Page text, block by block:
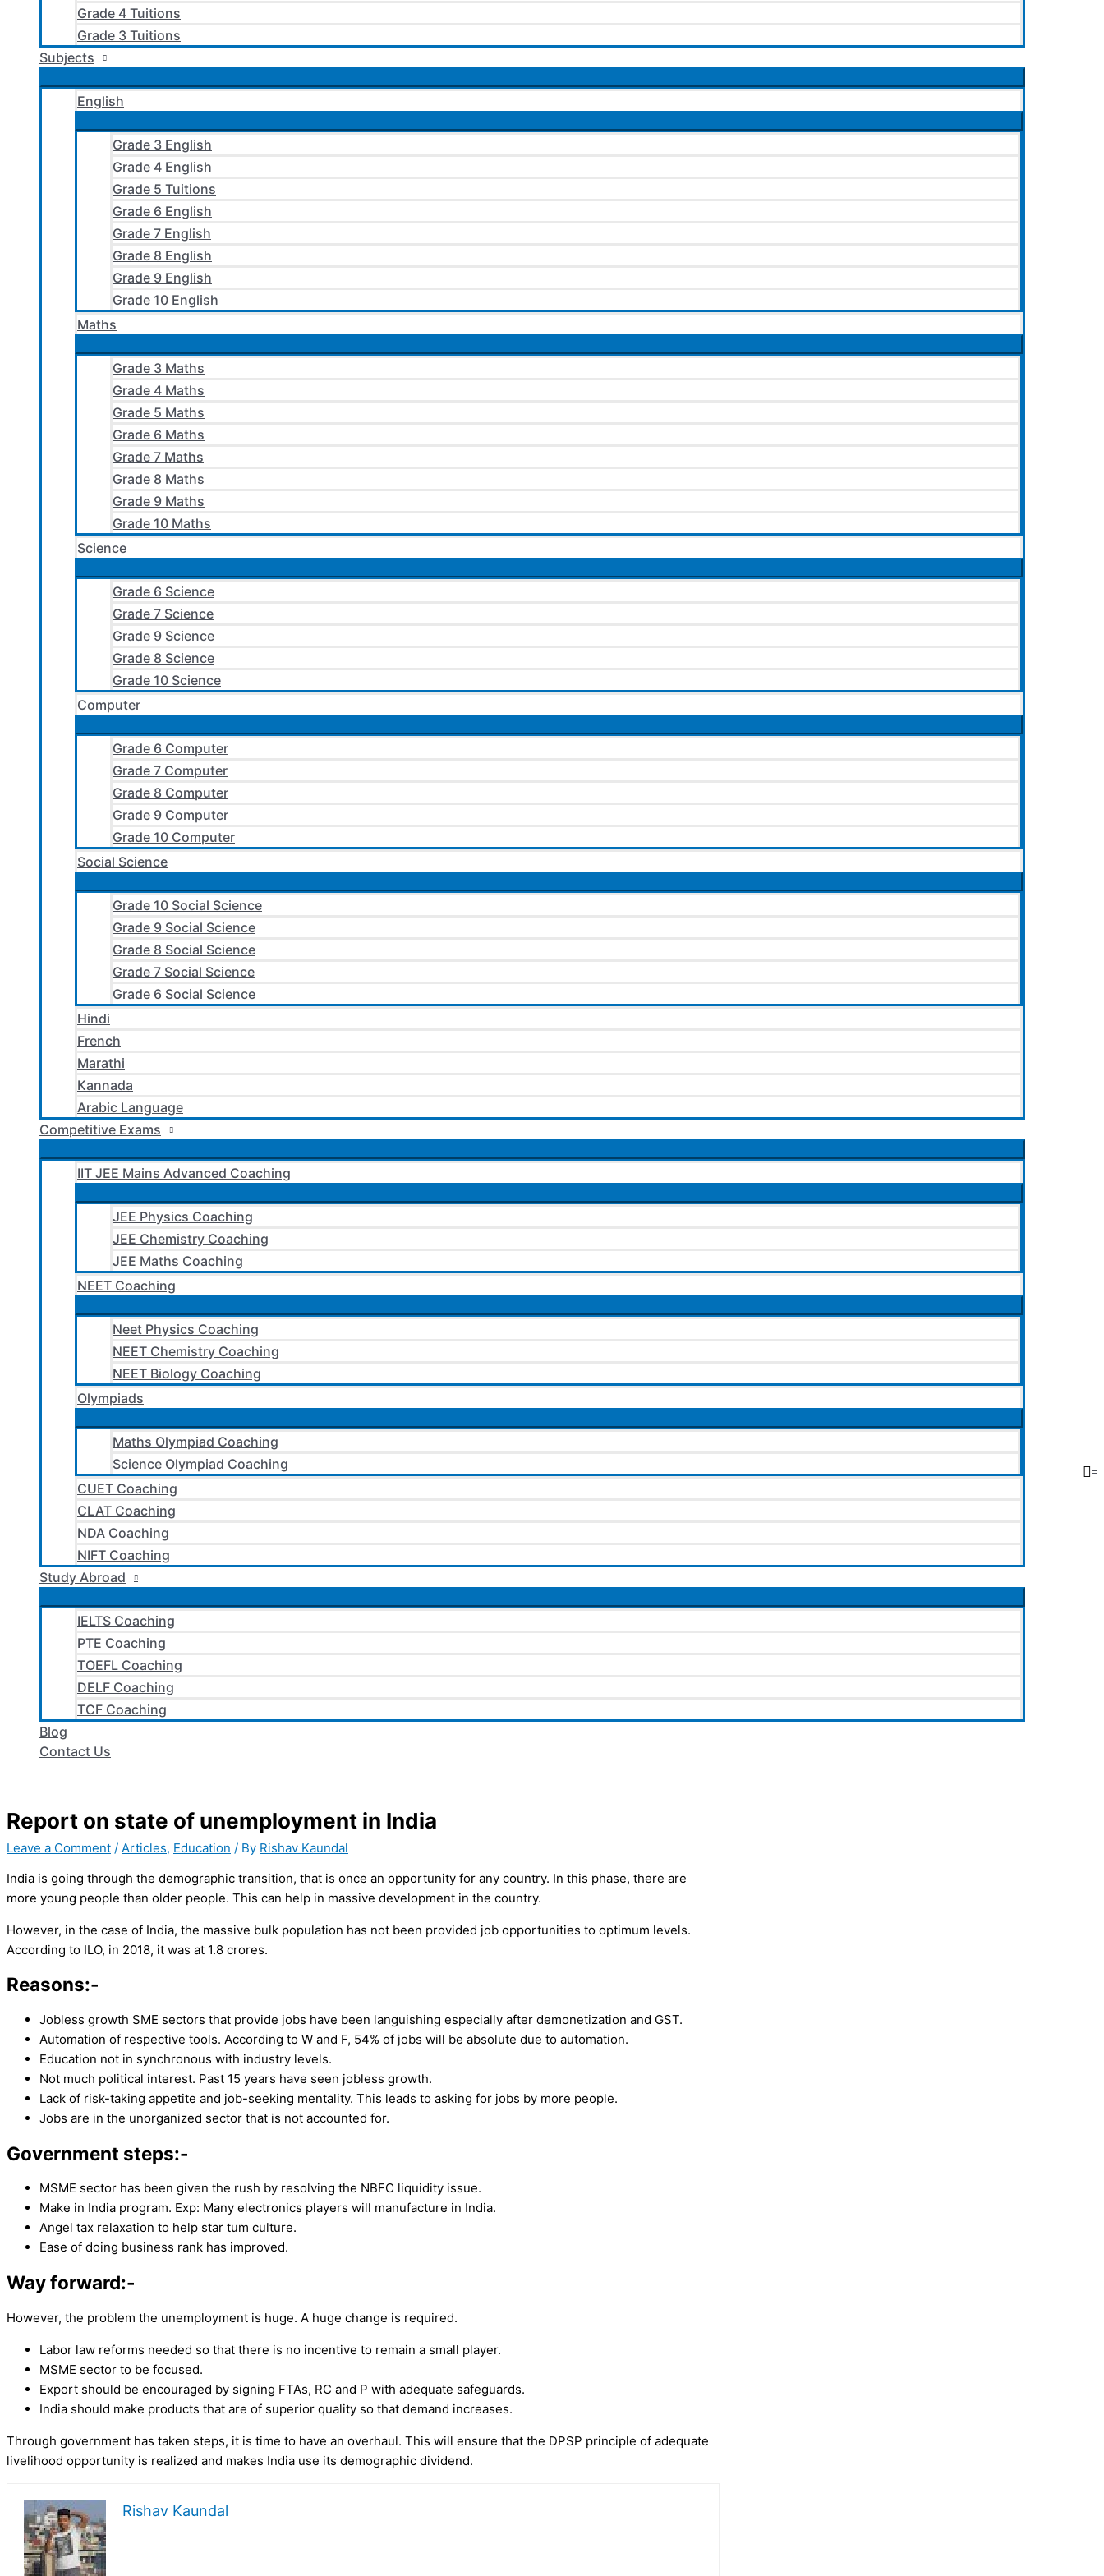
Grade 4 Tuitions
Grade 3 Tuitions
Subjects
English
Grade 3 English
Grade 4 English
Grade 5 Tuitions
Grade 6 English
Grade 7 English
Grade 8 English
Grade 9 English
Grade 10 English
Maths
Grade 3 Maths
Grade 4 Maths
Grade 5 Maths
Grade 6 Maths
Grade 7 Maths
Grade 8 Maths
Grade 9 Maths
Grade 10 Maths
Science
Grade 6 Science
Grade 7 Science
Grade 9 Science
Grade 8 Science
Grade 10 Science
Computer
Grade 6 Computer
Grade 7 Computer
Grade 8 Computer
Grade 9 Computer
Grade 10 Computer
Social Science
Grade 10 Social Science
Grade 9 Social Science
Grade 8 Social Science
Grade 7 Social Science
Grade 6 Social Science
Hindi
French
Marathi
Kannada
Arabic Language
Competitive Exams
IIT JEE Mains Advanced Coaching
JEE Physics Coaching
JEE Chemistry Coaching
JEE Maths Coaching
NEET Coaching
Neet Physics Coaching
NEET Chemistry Coaching
NEET Biology Coaching
Olympiads
Maths Olympiad Coaching
Science Olympiad Coaching
CUET Coaching
CLAT Coaching
NDA Coaching
NIFT Coaching
Study Abroad
IELTS Coaching
PTE Coaching
TOEFL Coaching
DELF Coaching
TCF Coaching
Blog
Contact Us
Report on state of unemployment in India
Leave a Comment / Articles, Education / By Rishav Kaundal
India is going through the demographic transition, that is once an opportunity for any country. In this phase, there are
more young people than older people. This can help in massive development in the country.
However, in the case of India, the massive bulk population has not been provided job opportunities to optimum levels.
According to ILO, in 2018, it was at 1.8 crores.
Reasons:-
Jobless growth SME sectors that provide jobs have been languishing especially after demonetization and GST.
Automation of respective tools. According to W and F, 54% of jobs will be absolute due to automation.
Education not in synchronous with industry levels.
Not much political interest. Past 15 years have seen jobless growth.
Lack of risk-taking appetite and job-seeking mentality. This leads to asking for jobs by more people.
Jobs are in the unorganized sector that is not accounted for.
Government steps:-
MSME sector has been given the rush by resolving the NBFC liquidity issue.
Make in India program. Exp: Many electronics players will manufacture in India.
Angel tax relaxation to help star tum culture.
Ease of doing business rank has improved.
Way forward:-
However, the problem the unemployment is huge. A huge change is required.
Labor law reforms needed so that there is no incentive to remain a small player.
MSME sector to be focused.
Export should be encouraged by signing FTAs, RC and P with adequate safeguards.
India should make products that are of superior quality so that demand increases.
Through government has taken steps, it is time to have an overhaul. This will ensure that the DPSP principle of adequate
livelihood opportunity is realized and makes India use its demographic dividend.
Rishav Kaundal